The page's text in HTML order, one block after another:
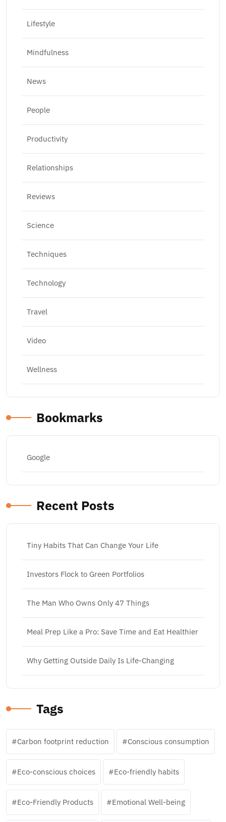
Lifestyle
Mindfulness
News
People
Productivity
Relationships
Reviews
Science
Techniques
Technology
Travel
Video
Wellness
Bookmarks
Google
Recent Posts
Tiny Habits That Can Change Your Life
Investors Flock to Green Portfolios
The Man Who Owns Only 47 Things
Meal Prep Like a Pro: Save Time and Eat Healthier
Why Getting Outside Daily Is Life-Changing
Tags
Carbon footprint reduction Conscious consumption
Eco-conscious choices Eco-friendly habits
Eco-Friendly Products Emotional Well-being